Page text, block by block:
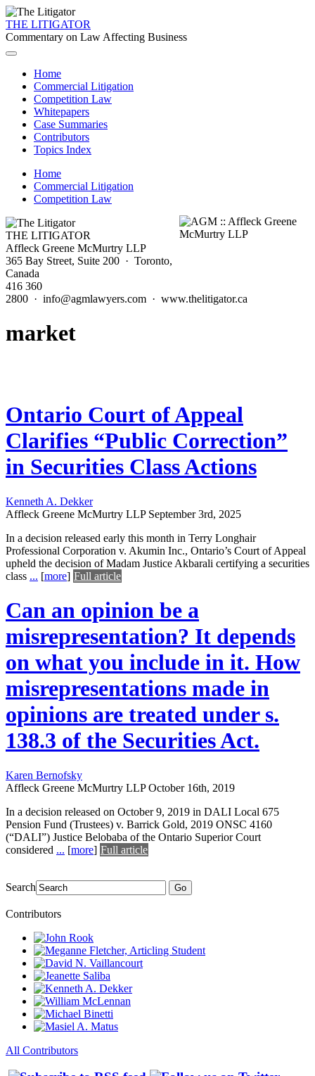
THE LITIGATOR
Commentary on Law Affecting Business
Home
Commercial Litigation
Competition Law
Whitepapers
Case Summaries
Contributors
Topics Index
Home
Commercial Litigation
Competition Law
THE LITIGATOR
Affleck Greene McMurtry LLP
365 Bay Street, Suite 200 · Toronto,
Canada
416 360
2800 · info@agmlawyers.com · www.thelitigator.ca
market
Ontario Court of Appeal
Clarifies “Public Correction”
in Securities Class Actions
Kenneth A. Dekker
Affleck Greene McMurtry LLP September 3rd, 2025
In a decision released early this month in Terry Longhair
Professional Corporation v. Akumin Inc., Ontario’s Court of Appeal
upheld the decision of Madam Justice Akbarali certifying a securities
class ... [more] Full article
Can an opinion be a
misrepresentation? It depends
on what you include in it. How
misrepresentations made in
opinions are treated under s.
138.3 of the Securities Act.
Karen Bernofsky
Affleck Greene McMurtry LLP October 16th, 2019
In a decision released on October 9, 2019 in DALI Local 675
Pension Fund (Trustees) v. Barrick Gold, 2019 ONSC 4160
(“DALI”) Justice Belobaba of the Ontario Superior Court
considered ... [more] Full article
Search Go
Contributors
All Contributors